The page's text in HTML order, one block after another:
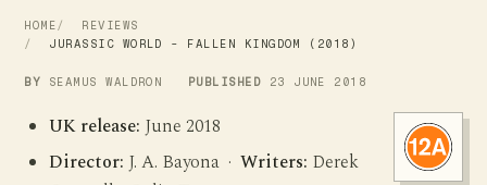
HOME
REVIEWS
JURASSIC WORLD - FALLEN KINGDOM (2018)
BY SEAMUS WALDRON PUBLISHED 23 JUNE 2018
UK release: June 2018
Director: J. A. Bayona ·Writers: Derek